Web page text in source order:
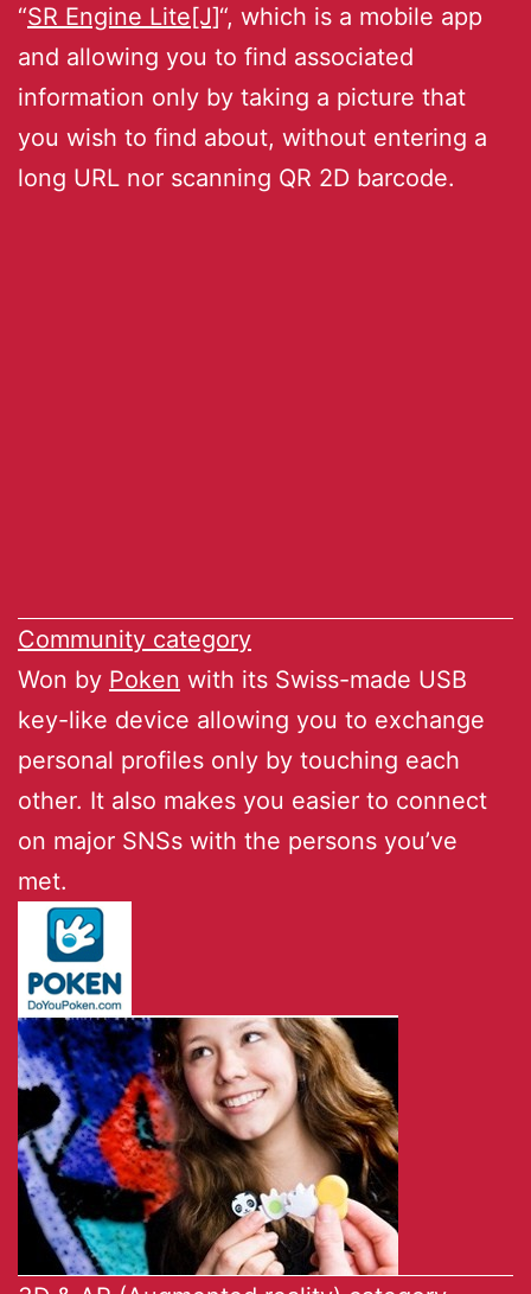
“SR Engine Lite[J]“, which is a mobile app
and allowing you to find associated
information only by taking a picture that
you wish to find about, without entering a
long URL nor scanning QR 2D barcode.
Community category
Won by Poken with its Swiss-made USB
key-like device allowing you to exchange
personal profiles only by touching each
other. It also makes you easier to connect
on major SNSs with the persons you’ve
met.